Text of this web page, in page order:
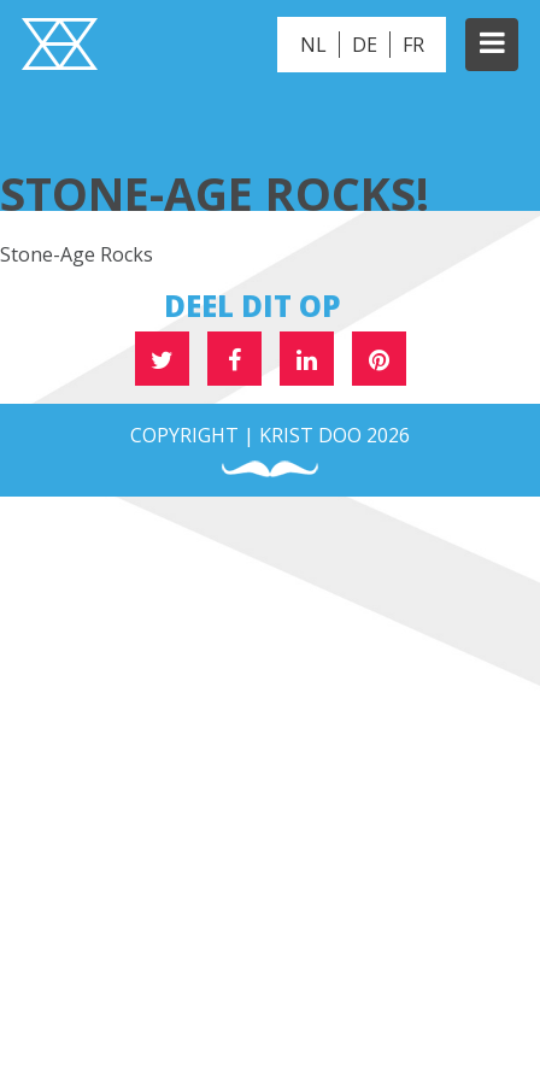
NL DE FR
STONE-AGE ROCKS!
Stone-Age Rocks
DEEL DIT OP
COPYRIGHT | KRIST DOO 2026